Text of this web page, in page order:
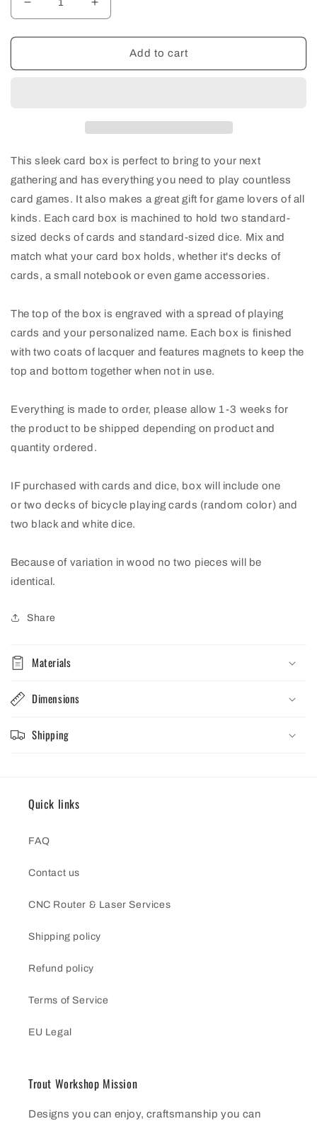
Decrease
quantity
for
Double
Increase
quantity
for
Custom
Double
Add to cart
This sleek card box is perfect to bring to your next
gathering and has everything you need to play countless
card games. It also makes a great gift for game lovers of all
kinds. Each card box is machined to hold two standard-
sized decks of cards and standard-sized dice. Mix and
match what your card box holds, whether it's decks of
cards, a small notebook or even game accessories.
The top of the box is engraved with a spread of playing
cards and your personalized name. Each box is finished
with two coats of lacquer and features magnets to keep the
top and bottom together when not in use.
Everything is made to order, please allow 1-3 weeks for
the product to be shipped depending on product and
quantity ordered.
IF purchased with cards and dice, box will include one
or two decks of bicycle playing cards (random color) and
two black and white dice.
Because of variation in wood no two pieces will be
identical.
Share
Materials
Dimensions
Shipping
Quick links
FAQ
Contact us
CNC Router & Laser Services
Shipping policy
Refund policy
Terms of Service
EU Legal
Trout Workshop Mission
Designs you can enjoy, craftsmanship you can